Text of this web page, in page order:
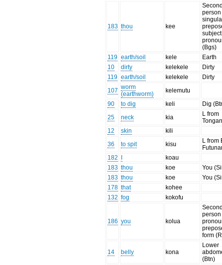
183 thou kee
person
subject
(Bgs)
119 earth/soil kele
Earth
10
dirty kelekele
Dirty
119 earth/soil kelekele
Dirty
107 worm
(earthworm)
kelemutu
90
to dig keli
Dig
25
neck kia
L from
12
skin
kili
36
to spit kisu
L from
182
koau
183 thou koe
You
183 thou koe
You
178 that
kohee
132 fog kokofu
186 you kolua
form
14 belly kona
Lower
(Btn)